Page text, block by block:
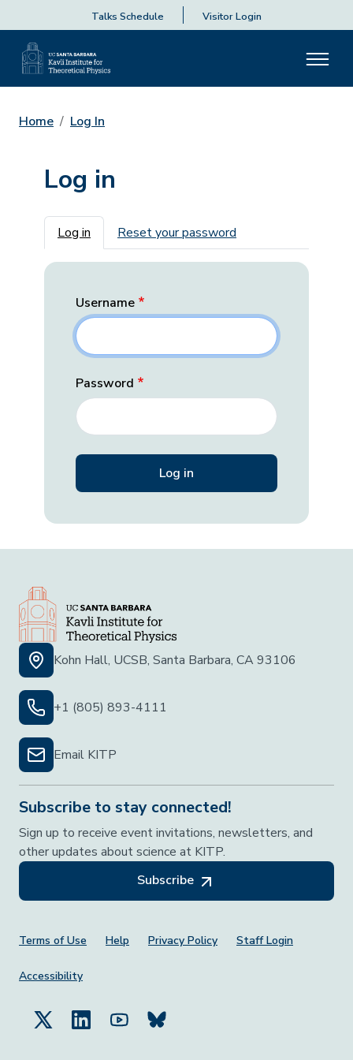
Talks Schedule Visitor Login
Home Log In
Log in
Primary tabs
Log in Reset your password
Username
Password
Kohn Hall, UCSB, Santa Barbara, CA 93106
+1 (805) 893-4111
Email KITP
Subscribe to stay connected!
Sign up to receive event invitations, newsletters, and
other updates about science at KITP.
Subscribe
Footer Menu
Terms of Use Help Privacy Policy Staff Login
Accessibility